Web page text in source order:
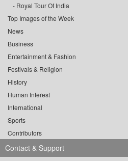
Royal Tour Of India
Top Images of the Week
News
Business
Entertainment & Fashion
Festivals & Religion
History
Human Interest
International
Sports
Contributors
Contact & Support